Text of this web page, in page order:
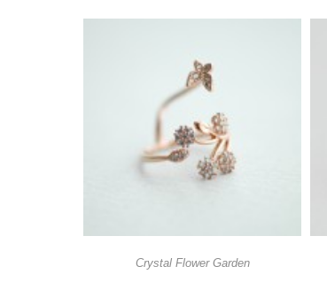
Crystal Flower Garden